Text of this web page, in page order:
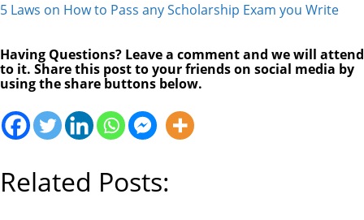
5 Laws on How to Pass any Scholarship Exam you Write
Having Questions? Leave a comment and we will attend
to it. Share this post to your friends on social media by
using the share buttons below.
Related Posts: